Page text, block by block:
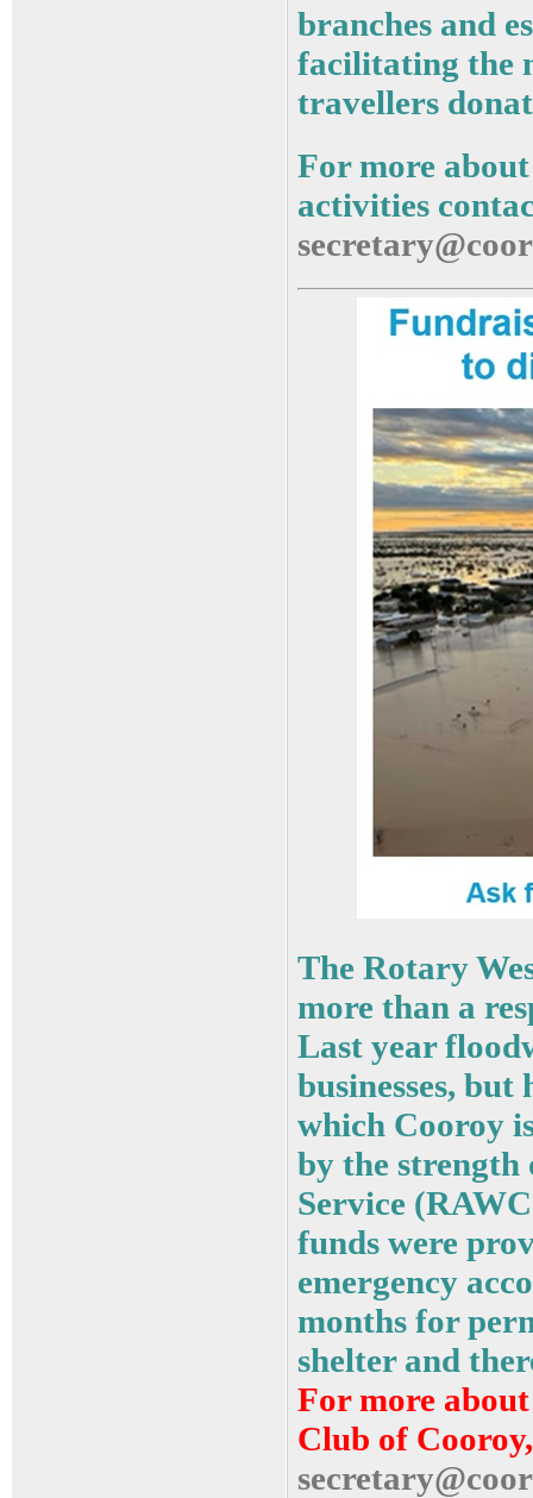
branches and
facilitating the
travellers
For more
activities
The Rotary
more than a
Last year
businesses,
which Cooroy
by the
Service
funds were
emergency
months for
shelter and
For more
Club of